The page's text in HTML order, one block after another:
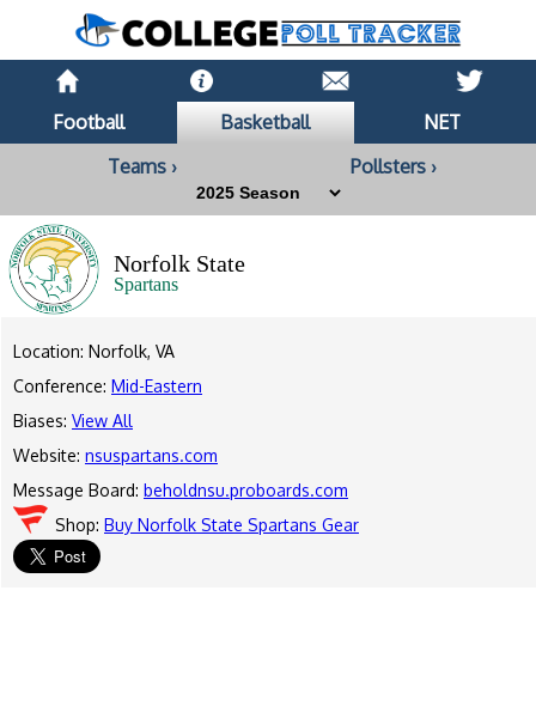
Football Basketball
NET
Teams ›
Pollsters ›
Norfolk State
Spartans
Location: Norfolk, VA
Conference: Mid-Eastern
Biases: View All
Website: nsuspartans.com
Message Board: beholdnsu.proboards.com
Shop: Buy Norfolk State Spartans Gear